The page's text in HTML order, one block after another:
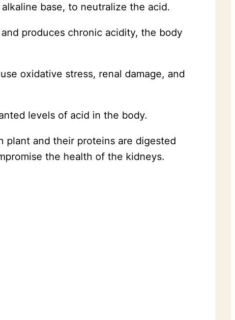
base, to neutralize the acid.
produces chronic acidity, the body
oxidative stress, renal damage, and
levels of acid in the body.
plant and their proteins are digested
the health of the kidneys.